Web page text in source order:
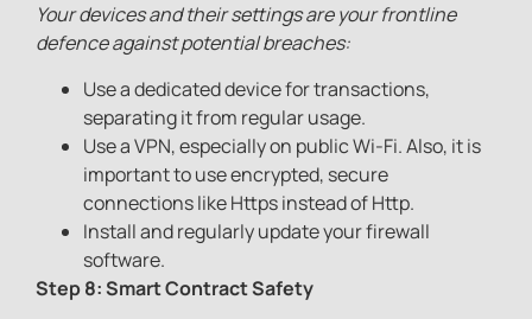
Your devices and their settings are your frontline
defence against potential breaches:
Use a dedicated device for transactions,
separating it from regular usage.
Use a VPN, especially on public Wi-Fi. Also, it is
important to use encrypted, secure
connections like Https instead of Http.
Install and regularly update your firewall
software.
Step 8: Smart Contract Safety